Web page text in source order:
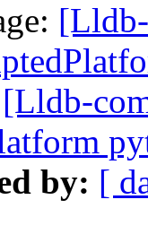
[Lldb-
by: [